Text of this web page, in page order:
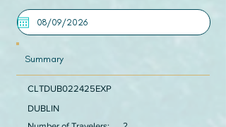
Summary
CLTDUB022425EXP
DUBLIN